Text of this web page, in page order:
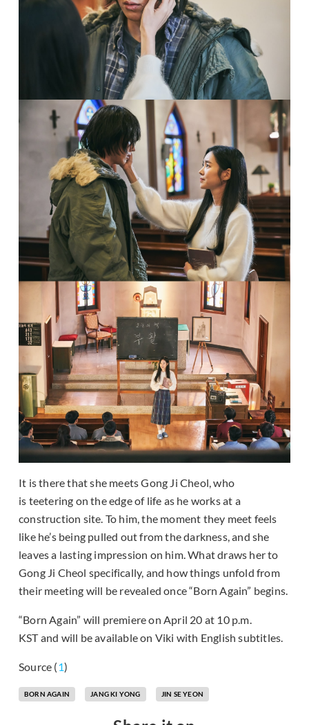
It is there that she meets Gong Ji Cheol, who
is teetering on the edge of life as he works at a
construction site. To him, the moment they meet feels
like he’s being pulled out from the darkness, and she
leaves a lasting impression on him. What draws her to
Gong Ji Cheol specifically, and how things unfold from
their meeting will be revealed once “Born Again” begins.
“Born Again” will premiere on April 20 at 10 p.m.
KST and will be available on Viki with English subtitles.
Source (1)
BORN AGAIN JANG KI YONG JIN SE YEON